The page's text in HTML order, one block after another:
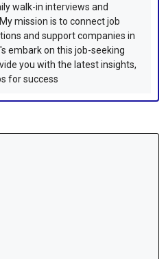
walk-in interviews and
mission is to connect job
and support companies in
embark on this job-seeking
you with the latest insights,
for success